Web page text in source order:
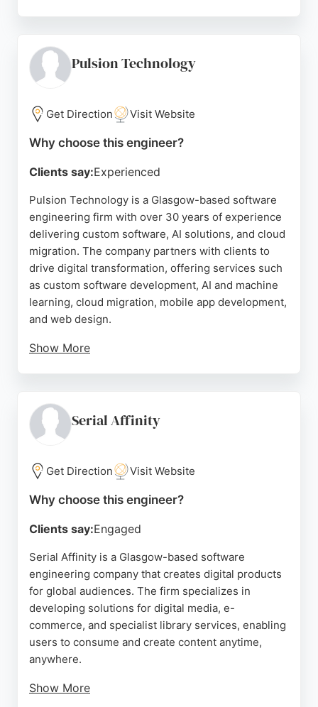
strong focus on understanding client needs and
providing honest guidance, Tentacle Solutions is a
software engineering in Glasgow.
Source: Instagram, Google
Pulsion Technology
Get Direction Visit Website
Why choose this engineer?
Clients say:Experienced
Pulsion Technology is a Glasgow-based software
engineering firm with over 30 years of experience
delivering custom software, AI solutions, and cloud
migration. The company partners with clients to
drive digital transformation, offering services such
as custom software development, AI and machine
learning, cloud migration, mobile app development,
and web design.
Show More
outsourced development. Clients praise the
company for professional communication, timely
partner, Pulsion provides scalable development
resources to meet project requirements, making it
a strong choice for businesses in Glasgow seeking
Serial Affinity
Get Direction Visit Website
Why choose this engineer?
Clients say:Engaged
Serial Affinity is a Glasgow-based software
engineering company that creates digital products
for global audiences. The firm specializes in
developing solutions for digital media, e-
commerce, and specialist library services, enabling
users to consume and create content anytime,
anywhere.
Show More